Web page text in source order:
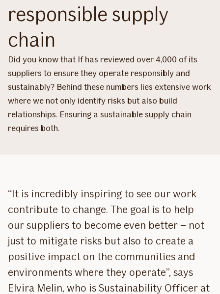
responsible supply
chain
Did you know that If has reviewed over 4,000 of its
suppliers to ensure they operate responsibly and
sustainably? Behind these numbers lies extensive work
where we not only identify risks but also build
relationships. Ensuring a sustainable supply chain
requires both.
“It is incredibly inspiring to see our work
contribute to change. The goal is to help
our suppliers to become even better – not
just to mitigate risks but also to create a
positive impact on the communities and
environments where they operate”, says
Elvira Melin, who is Sustainability Officer at